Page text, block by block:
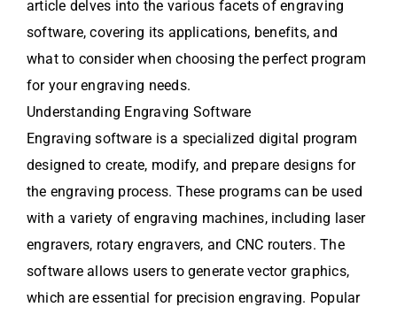
article delves into the various facets of engraving
software, covering its applications, benefits, and
what to consider when choosing the perfect program
for your engraving needs.
Understanding Engraving Software
Engraving software is a specialized digital program
designed to create, modify, and prepare designs for
the engraving process. These programs can be used
with a variety of engraving machines, including laser
engravers, rotary engravers, and CNC routers. The
software allows users to generate vector graphics,
which are essential for precision engraving. Popular